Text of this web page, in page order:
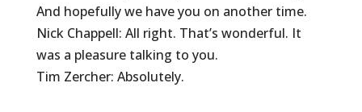
And hopefully we have you on another time.
Nick Chappell: All right. That’s wonderful. It
was a pleasure talking to you.
Tim Zercher: Absolutely.